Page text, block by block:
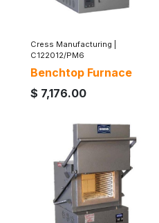
Cress Manufacturing
C122012/PM6
Benchtop Furnace
$ 7,176.00